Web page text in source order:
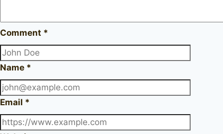
Comment *
Name *
Email *